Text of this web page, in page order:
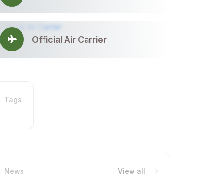
Official Air Carrier
Tags
News View all